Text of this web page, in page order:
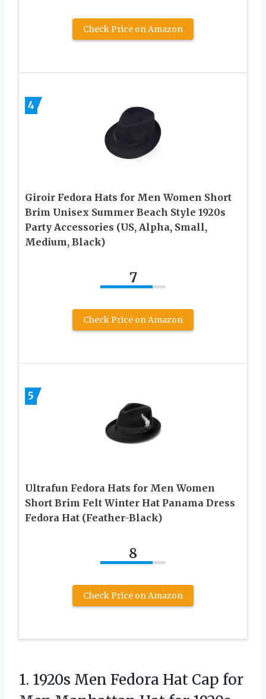
Check Price on Amazon
4
Giroir Fedora Hats for Men Women Short
Brim Unisex Summer Beach Style 1920s
Party Accessories (US, Alpha, Small,
Medium, Black)
7
Check Price on Amazon
5
Ultrafun Fedora Hats for Men Women
Short Brim Felt Winter Hat Panama Dress
Fedora Hat (Feather-Black)
8
Check Price on Amazon
1. 1920s Men Fedora Hat Cap for